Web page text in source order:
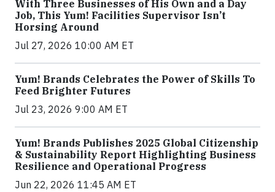
With Three Businesses of His Own and a Day
Job, This Yum! Facilities Supervisor Isn’t
Horsing Around
Jul 27, 2026 10:00 AM ET
Yum! Brands Celebrates the Power of Skills To
Feed Brighter Futures
Jul 23, 2026 9:00 AM ET
Yum! Brands Publishes 2025 Global Citizenship
& Sustainability Report Highlighting Business
Resilience and Operational Progress
Jun 22, 2026 11:45 AM ET